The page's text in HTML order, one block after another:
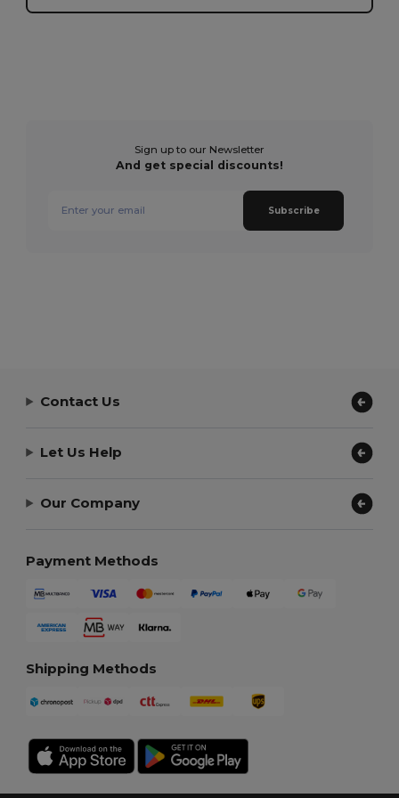
Sign up to our Newsletter
And get special discounts!
Subscribe
Contact Us
Let Us Help
Our Company
Payment Methods
Shipping Methods